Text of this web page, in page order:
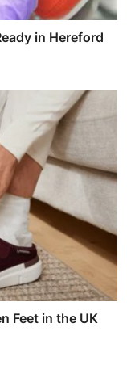
in Hereford
Feet in the UK